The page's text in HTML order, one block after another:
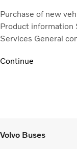
Purchase of new
Product information
Services General
Continue
Volvo Buses